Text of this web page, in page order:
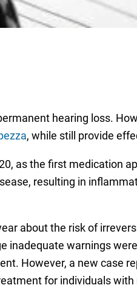
hearing loss.
, while still provide
as the first medication
resulting in
about the risk of
inadequate warnings
However, a new case
for individuals